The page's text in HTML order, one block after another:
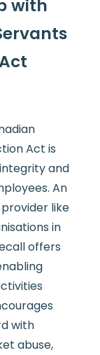
with
Act is
and
An
like
in
offers
with
abuse,